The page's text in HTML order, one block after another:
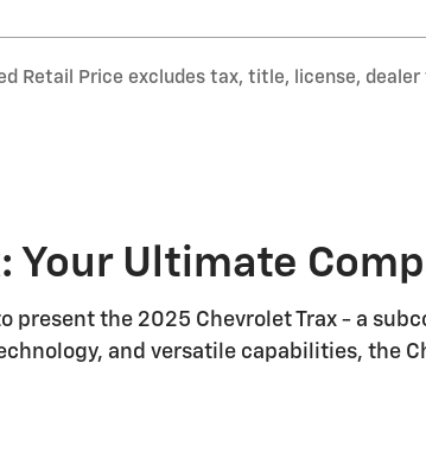
Retail Price excludes tax, title, license,
Your Ultimate
present the 2025 Chevrolet Trax - a
and versatile capabilities, the